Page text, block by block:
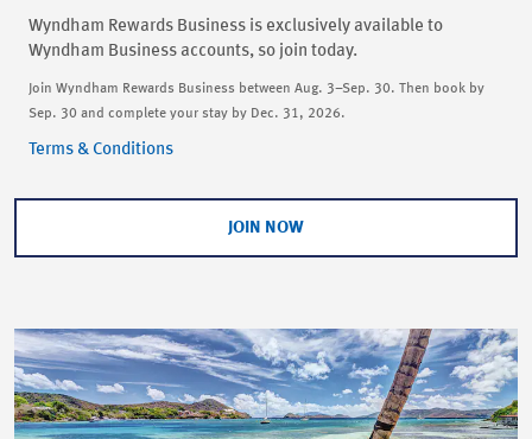
Wyndham Rewards Business is exclusively available to
Wyndham Business accounts, so join today.
Join Wyndham Rewards Business between Aug. 3–Sep. 30. Then book by
Sep. 30 and complete your stay by Dec. 31, 2026.
Terms & Conditions
JOIN NOW